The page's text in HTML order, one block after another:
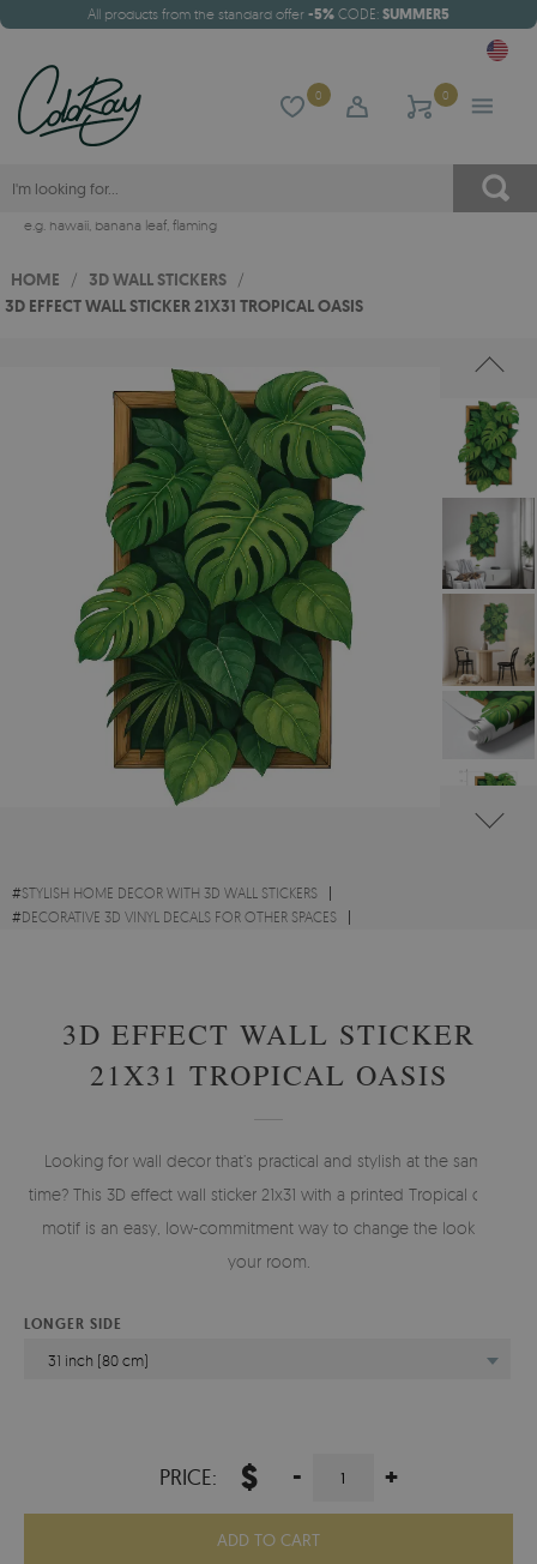
All products from the standard offer -5% CODE: SUMMER5
0 0
e.g. hawaii, banana leaf, flaming
HOME / 3D WALL STICKERS /
3D EFFECT WALL STICKER 21X31 TROPICAL OASIS
#STYLISH HOME DECOR WITH 3D WALL STICKERS
#DECORATIVE 3D VINYL DECALS FOR OTHER SPACES
3D EFFECT WALL STICKER
21X31 TROPICAL OASIS
Looking for wall decor that’s practical and stylish at the same
time? This 3D effect wall sticker 21x31 with a printed Tropical oasis
motif is an easy, low-commitment way to change the look of
your room.
LONGER SIDE
31 inch (80 cm)
PRICE: $ - +
ADD TO CART